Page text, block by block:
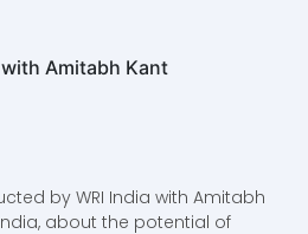
Amitabh Kant
by WRI India with Amitabh
India, about the potential of